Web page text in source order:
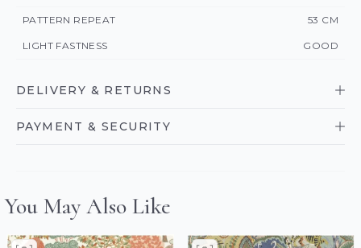
PATTERN REPEAT 53 CM
LIGHT FASTNESS GOOD
DELIVERY & RETURNS
PAYMENT & SECURITY